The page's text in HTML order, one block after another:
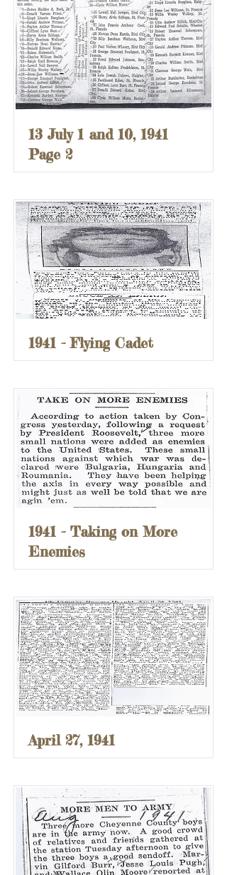
13 July 1 and 10, 1941
Page 2
1941 - Flying Cadet
1941 - Taking on More
Enemies
April 27, 1941